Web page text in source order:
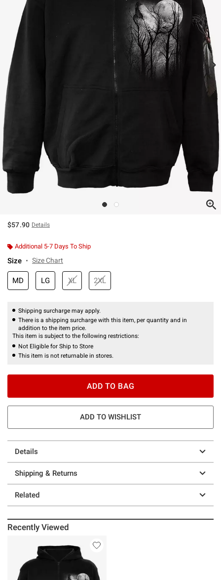
$57.90 Details
Additional 5-7 Days To Ship
Size Size Chart
MD LG XL 2XL
Shipping surcharge may apply.
There is a shipping surcharge with this item, per quantity and in
addition to the item price.
This item is subject to the following restrictions:
Not Eligible for Ship to Store
This item is not returnable in stores.
ADD TO BAG
ADD TO WISHLIST
Details
Shipping & Returns
Related
Recently Viewed